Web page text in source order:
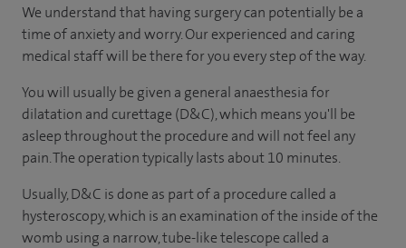
We understand that having surgery can potentially be a
time of anxiety and worry. Our experienced and caring
medical staff will be there for you every step of the way.
You will usually be given a general anaesthesia for
dilatation and curettage (D&C), which means you'll be
asleep throughout the procedure and will not feel any
pain. The operation typically lasts about 10 minutes.
Usually, D&C is done as part of a procedure called a
hysteroscopy, which is an examination of the inside of the
womb using a narrow, tube-like telescope called a